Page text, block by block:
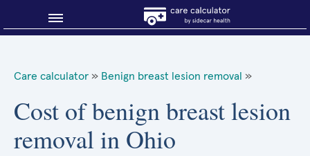
About Sidecar Health
Care calculator » Benign breast lesion removal »
Cost of benign breast lesion
removal in Ohio